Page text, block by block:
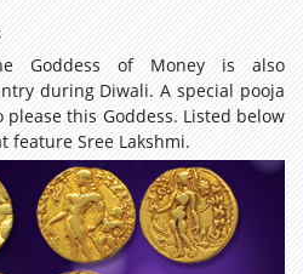
Goddess of Money is also
during Diwali. A special pooja
this Goddess. Listed below
feature Sree Lakshmi.